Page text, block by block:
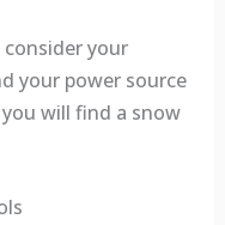
your
your power source
will find a snow